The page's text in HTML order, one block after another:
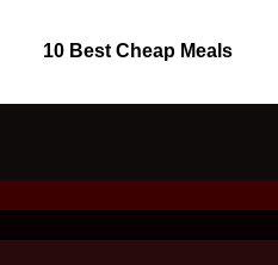
10 Best Cheap Meals